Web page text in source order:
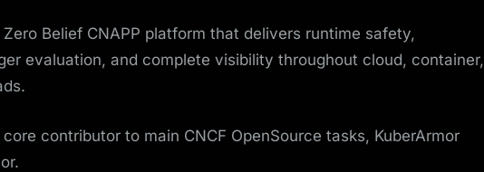
Belief CNAPP platform that delivers runtime safety,
evaluation, and complete visibility throughout cloud, container,
contributor to main CNCF OpenSource tasks, KuberArmor